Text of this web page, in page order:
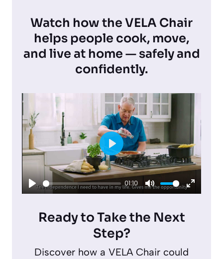
Watch how the VELA Chair
helps people cook, move,
and live at home — safely and
confidently.
P
01:10
M
u
E
P
l
a
Ready to Take the Next
Step?
Discover how a VELA Chair could